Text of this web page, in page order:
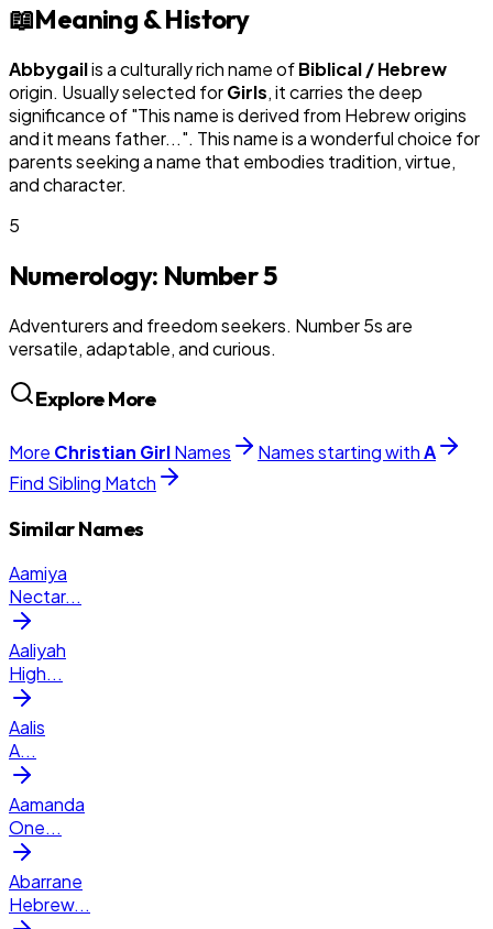
📖Meaning & History
Abbygailis a culturally rich name ofBiblical / Hebrew
origin. Usually selected forGirls, it carries the deep
significance of "This name is derived from Hebrew origins
and it means father...". This name is a wonderful choice for
parents seeking a name that embodies tradition, virtue,
and character.
5
Numerology: Number5
Adventurers and freedom seekers. Number 5s are
versatile, adaptable, and curious.
Explore More
More Christian GirlNames Names starting withA
Find Sibling Match
Similar Names
Aamiya
Nectar...
Aaliyah
High...
Aalis
A...
Aamanda
One...
Abarrane
Hebrew...